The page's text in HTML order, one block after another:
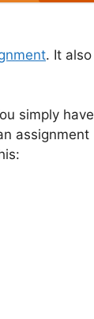
. It also
simply have
assignment